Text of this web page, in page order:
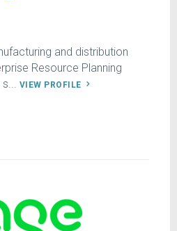
and distribution
Resource Planning
VIEW PROFILE